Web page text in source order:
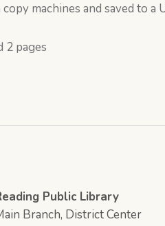
machines and saved to
2 pages
Public Library
Branch, District Center